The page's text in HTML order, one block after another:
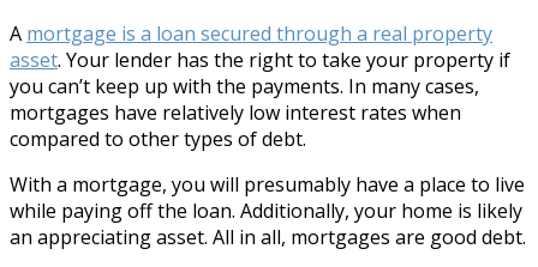
A mortgage is a loan secured through a real property
asset. Your lender has the right to take your property if
you can’t keep up with the payments. In many cases,
mortgages have relatively low interest rates when
compared to other types of debt.
With a mortgage, you will presumably have a place to live
while paying off the loan. Additionally, your home is likely
an appreciating asset. All in all, mortgages are good debt.